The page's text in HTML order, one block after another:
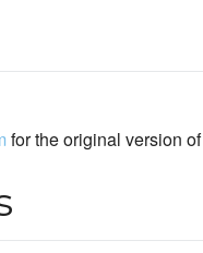
for the original version